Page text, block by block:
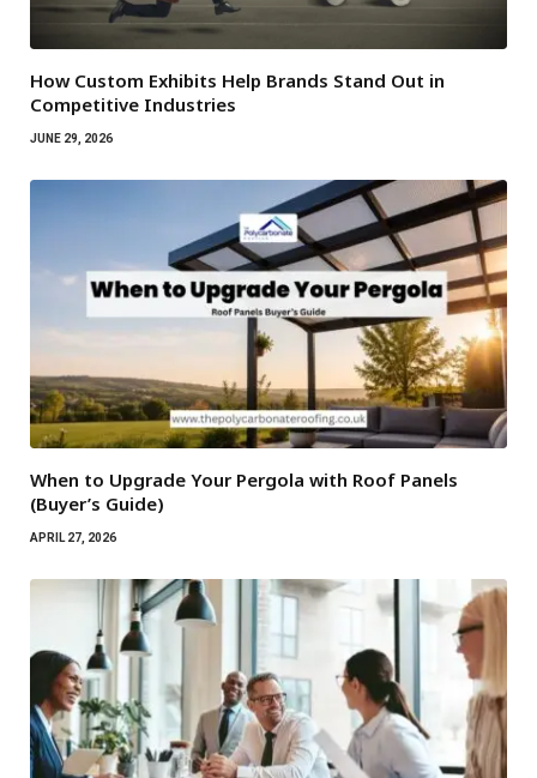
How Custom Exhibits Help Brands Stand Out in
Competitive Industries
JUNE 29, 2026
When to Upgrade Your Pergola with Roof Panels
(Buyer’s Guide)
APRIL 27, 2026